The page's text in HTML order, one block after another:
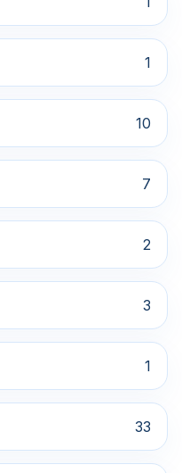
1
10
7
2
3
1
33